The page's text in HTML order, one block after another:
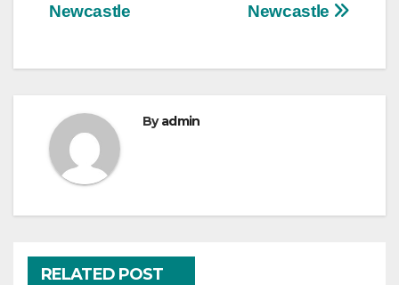
Newcastle
Newcastle
Byadmin
RELATED POST